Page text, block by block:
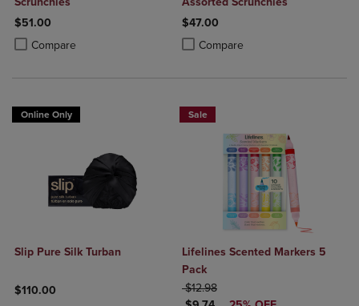
$51.00
Compare
Product added, Select 2 to 4 Products to Compare, Items added for
Product removed, Select 2 to 4 Products to Compare, Items added
$47.00
Compare
Product added, Select 2 to 4
Product removed, Select 2 to 4
Online Only
Slip Pure Silk Turban
$110.00
Sale
Lifelines Scented Markers 5
Pack
ORIGINAL PRICE
$12.98